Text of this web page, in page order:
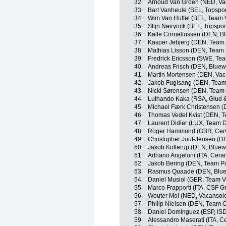
32.
Arnoud Van Groen (NED,
33.
Bart Vanheule (BEL,
34.
Wim Van Huffel (BEL,
35.
Stijn Neirynck (BEL,
36.
Kalle Corneliussen (DEN,
37.
Kasper Jebjerg (DEN,
38.
Mathias Lisson (DEN,
39.
Fredrick Ericsson (SWE,
40.
Andreas Frisch (DEN,
41.
Martin Mortensen (DEN,
42.
Jakob Fuglsang (DEN,
43.
Nicki Sørensen (DEN,
44.
Luthando Kaka (RSA, Glud
45.
Michael Færk Christensen
46.
Thomas Vedel Kvist (DEN,
47.
Laurent Didier (LUX, Team
48.
Roger Hammond (GBR,
49.
Christopher Juul-Jensen
50.
Jakob Kollerup (DEN,
51.
Adriano Angeloni (ITA,
52.
Jakob Bering (DEN, Team
53.
Rasmus Quaade (DEN,
54.
Daniel Musiol (GER, Team
55.
Marco Frapporti (ITA, CSF
56.
Wouter Mol (NED,
57.
Philip Nielsen (DEN, Team
58.
Daniel Dominguez (ESP,
59.
Alessandro Maserati (ITA,